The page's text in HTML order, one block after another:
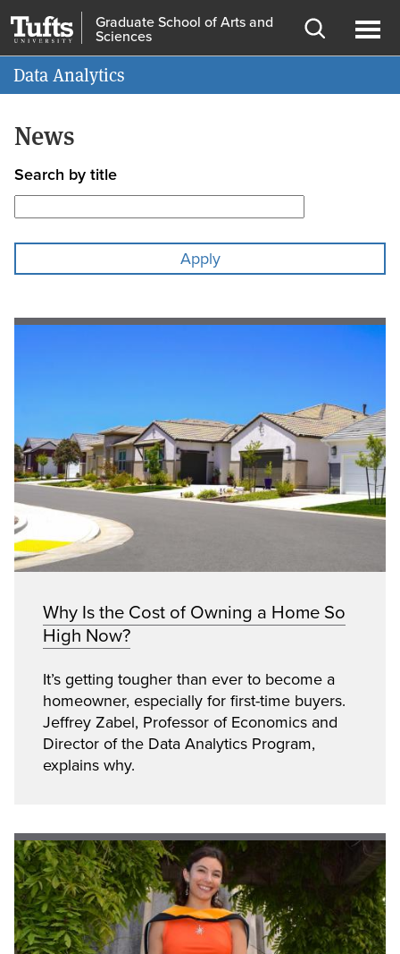
Skip
content
Skip
Graduate School of Arts and
Sciences
Open
Data Analytics
Information for
News
Search by title
Why Is the Cost of Owning a Home So
High Now?
It’s getting tougher than ever to become a
homeowner, especially for first-time buyers.
Jeffrey Zabel, Professor of Economics and
Director of the Data Analytics Program,
explains why.